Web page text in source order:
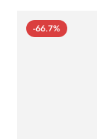
-66.7%